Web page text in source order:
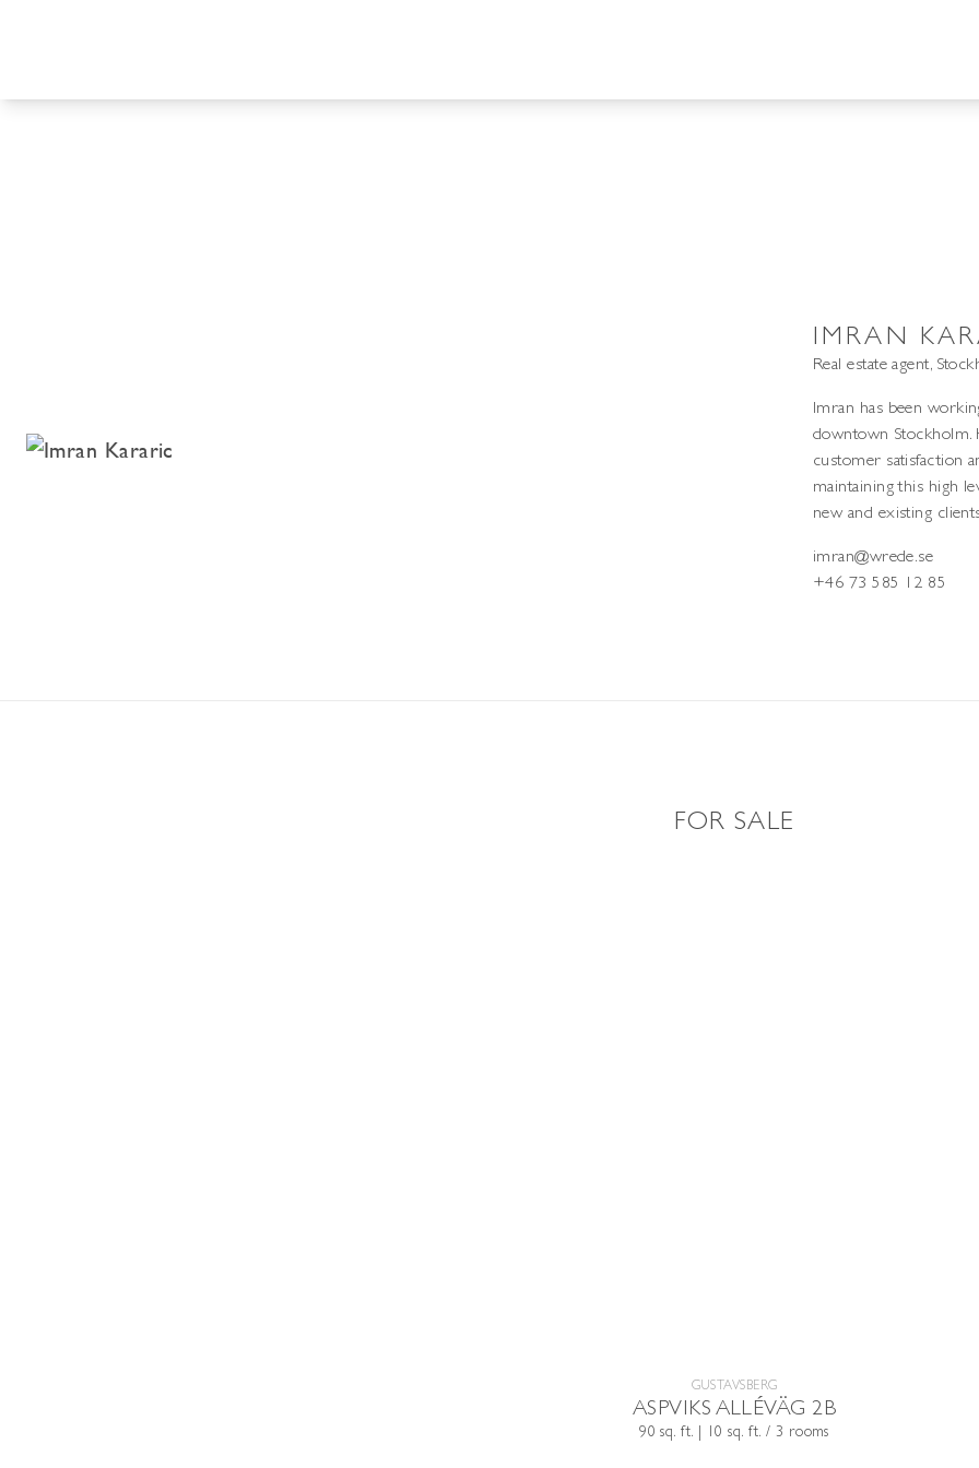
IMRAN
Real estate agent,
Imran has been
downtown Stockholm.
customer satisfaction
maintaining this high
new and existing
imran@wrede.se
+46 73 585 12 85
FOR SALE
GUSTAVSBERG
ASPVIKS ALLÉVÄG 2B
90 sq. ft. | 10 sq. ft. / 3 rooms